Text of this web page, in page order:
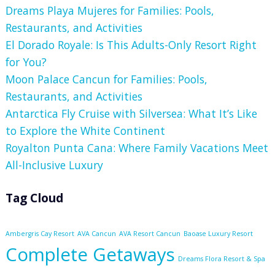
Dreams Playa Mujeres for Families: Pools,
Restaurants, and Activities
El Dorado Royale: Is This Adults-Only Resort Right
for You?
Moon Palace Cancun for Families: Pools,
Restaurants, and Activities
Antarctica Fly Cruise with Silversea: What It’s Like
to Explore the White Continent
Royalton Punta Cana: Where Family Vacations Meet
All-Inclusive Luxury
Tag Cloud
Ambergris Cay Resort AVA Cancun AVA Resort Cancun Baoase Luxury Resort
Complete Getaways Dreams Flora Resort & Spa